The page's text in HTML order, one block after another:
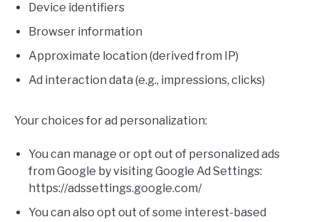
Device identifiers
Browser information
Approximate location (derived from IP)
Ad interaction data (e.g., impressions, clicks)
Your choices for ad personalization:
You can manage or opt out of personalized ads
from Google by visiting Google Ad Settings:
https://adssettings.google.com/
You can also opt out of some interest-based